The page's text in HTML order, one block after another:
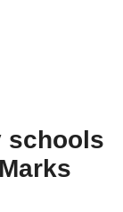
schools